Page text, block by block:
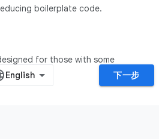
boilerplate code.
for those with some
this app to Data Binding:
下一步